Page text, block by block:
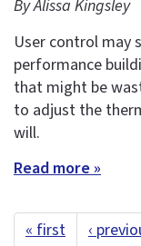
By Alissa Kingsley
User control may
performance
that might be
to adjust the
will.
Read more »
« first ‹